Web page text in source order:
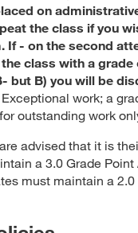
on
the class if you
If - on the second
class with a grade
but B) you will be
work; a
outstanding work
advised that it is
a 3.0 Grade Point
must maintain a